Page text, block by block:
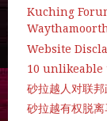
Kuching
Website
10 unlikeable
砂拉越人对联
砂拉越有权脱离